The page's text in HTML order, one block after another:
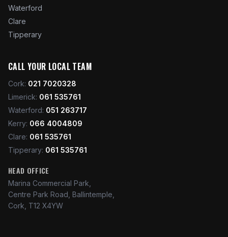
Waterford
Clare
Tipperary
CALL YOUR LOCAL TEAM
Cork: 021 7020328
Limerick: 061 535761
Waterford: 051 263717
Kerry: 066 4004809
Clare: 061 535761
Tipperary: 061 535761
HEAD OFFICE
Marina Commercial Park,
Centre Park Road, Ballintemple,
Cork, T12 X4YW